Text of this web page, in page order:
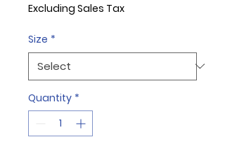
Excluding Sales Tax
Size *
Quantity *